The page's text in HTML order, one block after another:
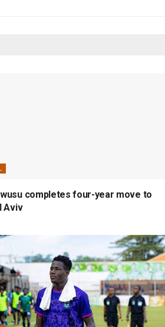
completes four-year move to
Aviv